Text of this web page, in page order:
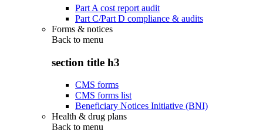
Part A cost report audit
Part C/Part D compliance & audits
Forms & notices
Back to menu
section title h3
CMS forms
CMS forms list
Beneficiary Notices Initiative (BNI)
Health & drug plans
Back to menu